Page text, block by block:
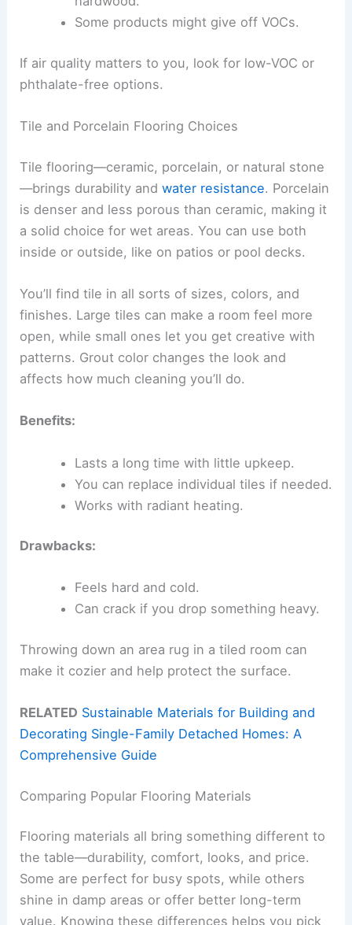
Some products might give off VOCs.
If air quality matters to you, look for low-VOC or
phthalate-free options.
Tile and Porcelain Flooring Choices
Tile flooring—ceramic, porcelain, or natural stone
—brings durability andwater resistance. Porcelain
is denser and less porous than ceramic, making it
a solid choice for wet areas. You can use both
inside or outside, like on patios or pool decks.
You’ll find tile in all sorts of sizes, colors, and
finishes. Large tiles can make a room feel more
open, while small ones let you get creative with
patterns. Grout color changes the look and
affects how much cleaning you’ll do.
Benefits:
Lasts a long time with little upkeep.
You can replace individual tiles if needed.
Works with radiant heating.
Drawbacks:
Feels hard and cold.
Can crack if you drop something heavy.
Throwing down an area rug in a tiled room can
make it cozier and help protect the surface.
RELATED Sustainable Materials for Building and
Decorating Single-Family Detached Homes: A
Comprehensive Guide
Comparing Popular Flooring Materials
Flooring materials all bring something different to
the table—durability, comfort, looks, and price.
Some are perfect for busy spots, while others
shine in damp areas or offer better long-term
value. Knowing these differences helps you pick